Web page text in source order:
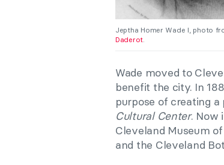
Jeptha Homer Wade I, photo
Daderot.
Wade moved to
benefit the city. In
purpose of creating a
Cultural Center. Now
Cleveland Museum
and the Cleveland